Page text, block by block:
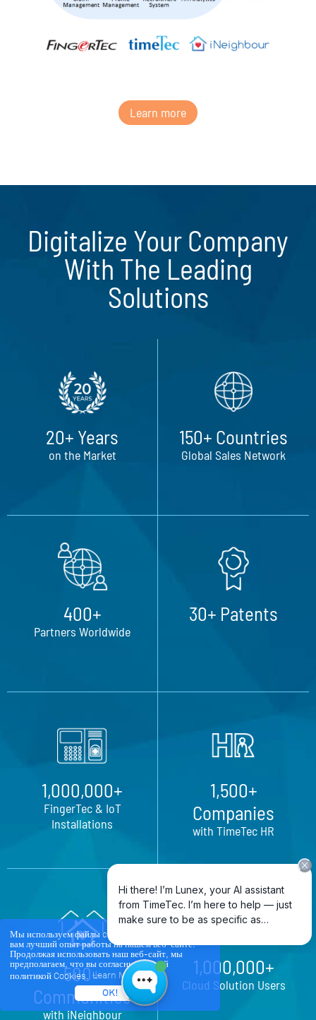
Мы используем файлы cookie, чтобы обеспечить
вам лучший опыт работы на нашем веб-сайте.
Продолжая использовать наш веб-сайт, мы
предполагаем, что вы согласны с нашей
политикой Cookies.
Learn More
OK!
Learn more
Digitalize Your Company
With The Leading
Solutions
20+ Years
on the Market
150+ Countries
Global Sales Network
400+
Partners Worldwide
30+ Patents
1,000,000+
FingerTec & IoT
Installations
1,500+
Companies
with TimeTec HR
500+
Communities
with iNeighbour
1,000,000+
Cloud Solution Users